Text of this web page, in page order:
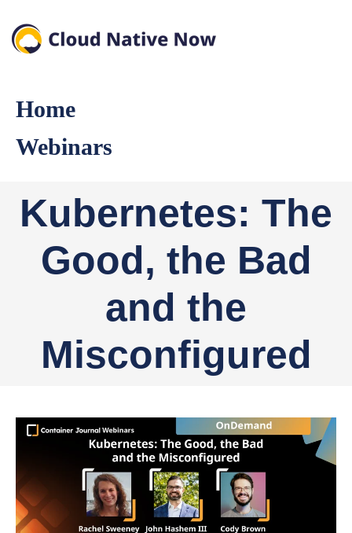
Home
Webinars
Kubernetes: The
Good, the Bad
and the
Misconfigured